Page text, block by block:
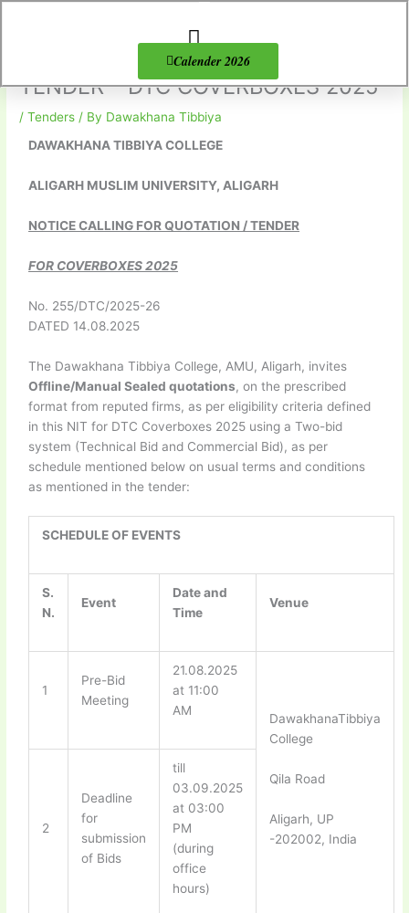
Calender 2026
TENDER – DTC COVERBOXES 2025
/Tenders / By Dawakhana Tibbiya
DAWAKHANA TIBBIYA COLLEGE
ALIGARH MUSLIM UNIVERSITY, ALIGARH
NOTICE CALLING FOR QUOTATION / TENDER
FOR COVERBOXES 2025
No. 255/DTC/2025-26
DATED 14.08.2025
The Dawakhana Tibbiya College, AMU, Aligarh, invites
Offline/Manual Sealed quotations, on the prescribed
format from reputed firms, as per eligibility criteria defined
in this NIT for DTC Coverboxes 2025 using a Two-bid
system (Technical Bid and Commercial Bid), as per
schedule mentioned below on usual terms and conditions
as mentioned in the tender:
SCHEDULE OF EVENTS
S.
N.
Event
Date and
Time
Venue
1
Pre-Bid
Meeting
21.08.2025
at 11:00
AM
DawakhanaTibbiya
College
Qila Road
Aligarh, UP
-202002, India
2
Deadline
for
submission
of Bids
till
03.09.2025
at 03:00
PM
(during
office
hours)